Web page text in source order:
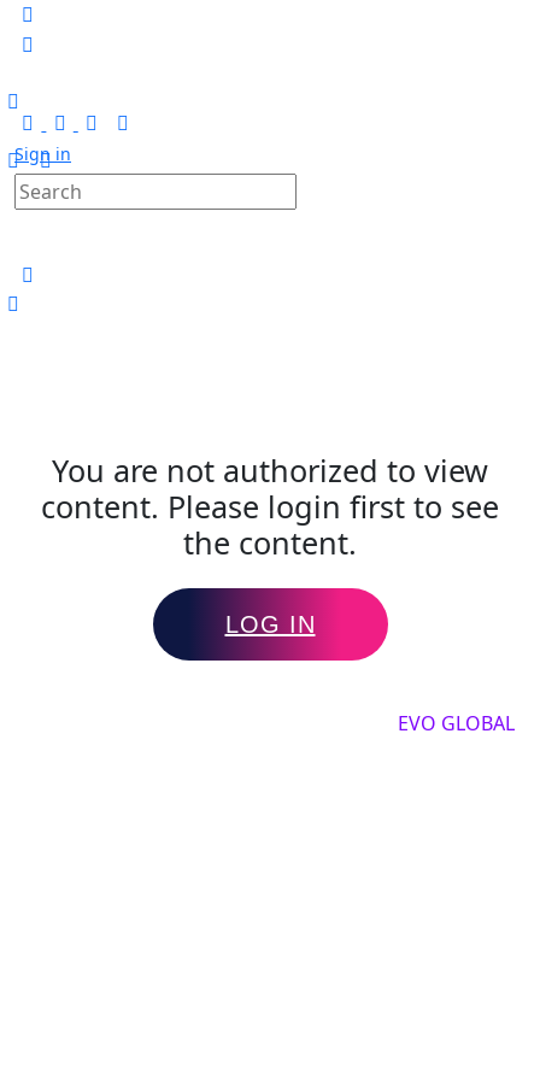
Sign in
You are not authorized to view
content. Please login first to see
the content.
LOG IN
EVO GLOBAL